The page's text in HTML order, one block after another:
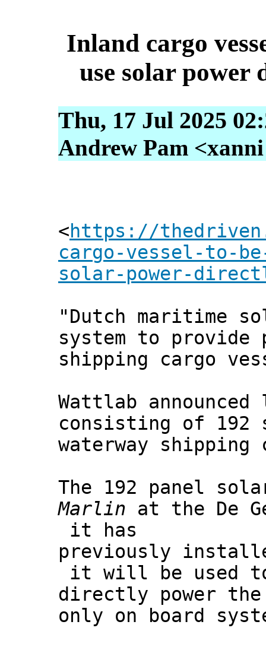
Inland cargo
use solar
Thu, 17 Jul 2025
Andrew Pam
<https://
cargo-vessel-to-
solar-power-
"Dutch maritime
system to provide
shipping cargo
Wattlab
consisting of 192
waterway shipping
The 192 panel
Marlin at the De
it has
previously
it will be used
directly power
only on board